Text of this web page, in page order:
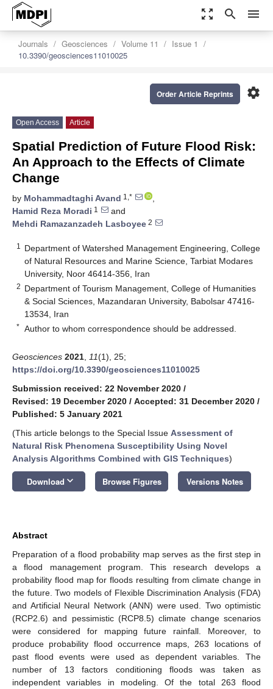
zoom_out_map search menu
Journals Geosciences Volume 11
Issue 1
10.3390/geosciences11010025
settings
Order Article Reprints
Open Access Article
Spatial Prediction of Future Flood Risk:
An Approach to the Effects of Climate
Change
by Mohammadtaghi Avand 1,*
,
Hamid Reza Moradi 1
and
Mehdi Ramazanzadeh Lasboyee 2
1
Department of Watershed Management Engineering, College
of Natural Resources and Marine Science, Tarbiat Modares
University, Noor 46414-356, Iran
2 Department of Tourism Management, College of Humanities
& Social Sciences, Mazandaran University, Babolsar 47416-
13534, Iran
* Author to whom correspondence should be addressed.
Geosciences 2021 11(1), 25;
https://doi.org/10.3390/geosciences11010025
Submission received: 22 November 2020 /
Revised: 19 December 2020 / Accepted: 31 December 2020 /
Published: 5 January 2021
(This article belongs to the Special Issue Assessment of
Natural Risk Phenomena Susceptibility Using Novel
Analysis Algorithms Combined with GIS Techniques)
Download keyboard_arrow_down Browse Figures Versions Notes
Abstract
Preparation of a flood probability map serves as the first step in
a flood management program. This research develops a
probability flood map for floods resulting from climate change in
the future. Two models of Flexible Discrimination Analysis (FDA)
and Artificial Neural Network (ANN) were used. Two optimistic
(RCP2.6) and pessimistic (RCP8.5) climate change scenarios
were considered for mapping future rainfall. Moreover, to
produce probability flood occurrence maps, 263 locations of
past flood events were used as dependent variables. The
number of 13 factors conditioning floods was taken as
independent variables in modeling. Of the total 263 flood